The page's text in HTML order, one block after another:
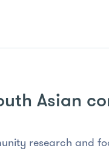
Asian
research and